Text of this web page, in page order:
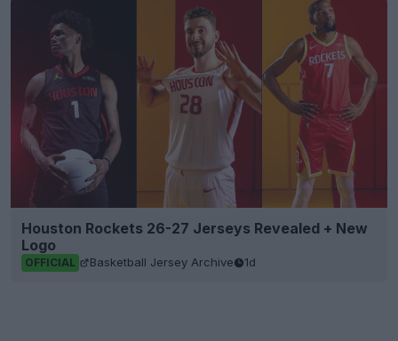
Houston Rockets 26-27 Jerseys Revealed + New
Logo
OFFICIAL Basketball Jersey Archive 1d